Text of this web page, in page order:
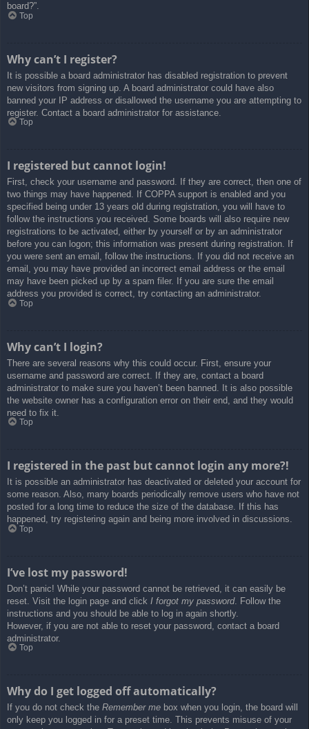
board?”.
Top
Why can’t I register?
It is possible a board administrator has disabled registration to prevent
new visitors from signing up. A board administrator could have also
banned your IP address or disallowed the username you are attempting to
register. Contact a board administrator for assistance.
Top
I registered but cannot login!
First, check your username and password. If they are correct, then one of
two things may have happened. If COPPA support is enabled and you
specified being under 13 years old during registration, you will have to
follow the instructions you received. Some boards will also require new
registrations to be activated, either by yourself or by an administrator
before you can logon; this information was present during registration. If
you were sent an email, follow the instructions. If you did not receive an
email, you may have provided an incorrect email address or the email
may have been picked up by a spam filer. If you are sure the email
address you provided is correct, try contacting an administrator.
Top
Why can’t I login?
There are several reasons why this could occur. First, ensure your
username and password are correct. If they are, contact a board
administrator to make sure you haven’t been banned. It is also possible
the website owner has a configuration error on their end, and they would
need to fix it.
Top
I registered in the past but cannot login any more?!
It is possible an administrator has deactivated or deleted your account for
some reason. Also, many boards periodically remove users who have not
posted for a long time to reduce the size of the database. If this has
happened, try registering again and being more involved in discussions.
Top
I’ve lost my password!
Don’t panic! While your password cannot be retrieved, it can easily be
reset. Visit the login page and click I forgot my password. Follow the
instructions and you should be able to log in again shortly.
However, if you are not able to reset your password, contact a board
administrator.
Top
Why do I get logged off automatically?
If you do not check the Remember me box when you login, the board will
only keep you logged in for a preset time. This prevents misuse of your